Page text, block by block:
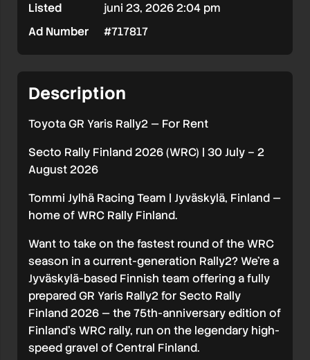
Secto
Rally
(WRC)
Listed
juni 23, 2026 2:04 pm
Ad Number
#717817
Description
Toyota GR Yaris Rally2 — For Rent
Secto Rally Finland 2026 (WRC) | 30 July – 2
August 2026
Tommi Jylhä Racing Team | Jyväskylä, Finland —
home of WRC Rally Finland.
Want to take on the fastest round of the WRC
season in a current-generation Rally2? We’re a
Jyväskylä-based Finnish team offering a fully
prepared GR Yaris Rally2 for Secto Rally
Finland 2026 — the 75th-anniversary edition of
Finland’s WRC rally, run on the legendary high-
speed gravel of Central Finland.